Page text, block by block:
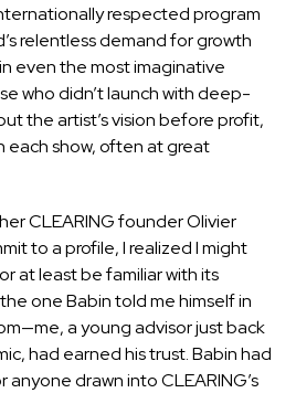
respected program
relentless demand for growth
even the most imaginative
who didn’t launch with deep-
the artist’s vision before profit,
each show, often at great
CLEARING founderOlivier
to a profile, I realized I might
at least be familiar with its
one Babin told me himself in
a young advisor just back
had earned his trust. Babin had
drawn into CLEARING’s